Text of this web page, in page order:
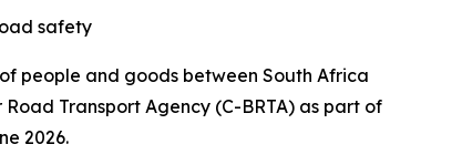
safety
people and goods between South Africa
Transport Agency (C-BRTA) as part of
2026.